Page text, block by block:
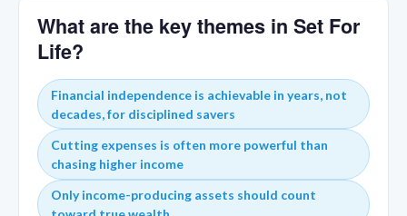
What are the key themes in Set For
Life?
Financial independence is achievable in years, not
decades, for disciplined savers
Cutting expenses is often more powerful than
chasing higher income
Only income-producing assets should count